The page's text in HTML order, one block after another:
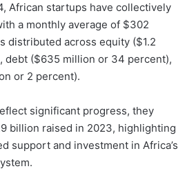
African startups have collectively
a monthly average of $302
distributed across equity ($1.2
debt ($635 million or 34 percent),
or 2 percent).
significant progress, they
billion raised in 2023, highlighting
support and investment in Africa’s